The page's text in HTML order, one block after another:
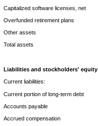
Capitalized software licenses, net
Overfunded retirement plans
Other assets
Total assets
Liabilities and stockholders' equity
Current liabilities:
Current portion of long-term debt
Accounts payable
Accrued compensation